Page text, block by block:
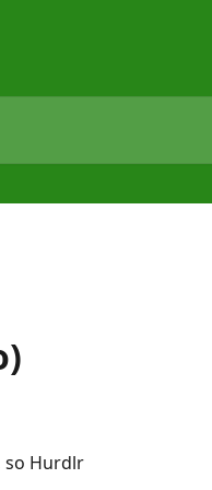
so Hurdlr